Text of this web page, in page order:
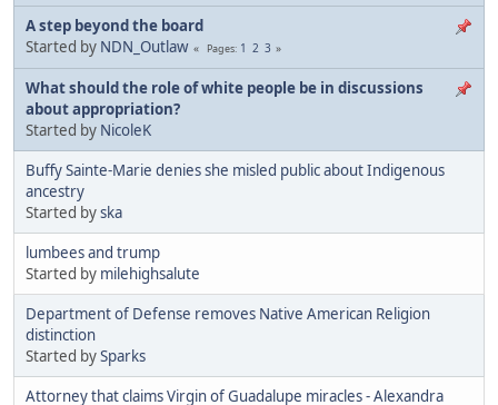
A step beyond the board
Started by NDN_Outlaw Pages 1 2 3
What should the role of white people be in discussions
about appropriation?
Started by NicoleK
Buffy Sainte-Marie denies she misled public about Indigenous
ancestry
Started byska
lumbees and trump
Started by milehighsalute
Department of Defense removes Native American Religion
distinction
Started bySparks
Attorney that claims Virgin of Guadalupe miracles - Alexandra